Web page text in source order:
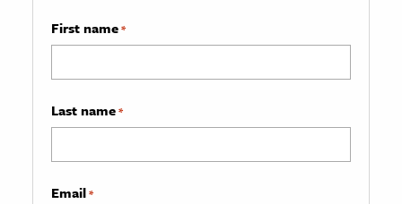
First name*
Last name*
Email*